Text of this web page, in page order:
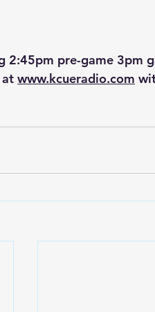
2:45pm pre-game 3pm
at www.kcueradio.com